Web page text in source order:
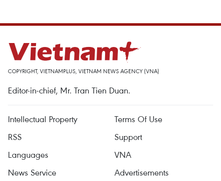
COPYRIGHT, VIETNAMPLUS, VIETNAM NEWS AGENCY (VNA)
Editor-in-chief, Mr. Tran Tien Duan.
Intellectual Property
Terms Of Use
RSS
Support
Languages
VNA
News Service
Advertisements